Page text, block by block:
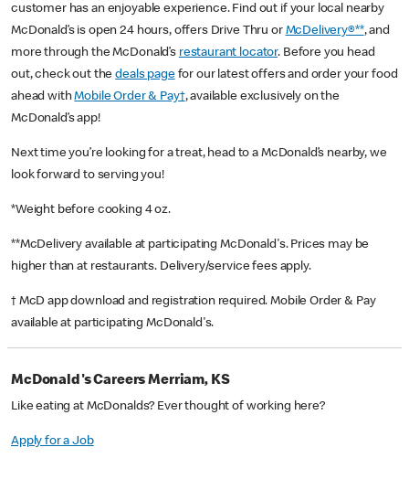
customer has an enjoyable experience. Find out if your local nearby
McDonald’s is open 24 hours, offers Drive Thru or McDelivery®**, and
more through the McDonald’s restaurant locator. Before you head
out, check out thedeals pagefor our latest offers and order your food
ahead withMobile Order & Pay†, available exclusively on the
McDonald’s app!
Next time you’re looking for a treat, head to a McDonald’s nearby, we
look forward to serving you!
*Weight before cooking 4 oz.
**McDelivery available at participating McDonald's. Prices may be
higher than at restaurants. Delivery/service fees apply.
† McD app download and registration required. Mobile Order & Pay
available at participating McDonald's.
McDonald's Careers Merriam, KS
Like eating at McDonalds? Ever thought of working here?
Apply for a Job